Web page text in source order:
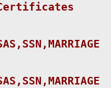
Certificates
MARRIAGE
MARRIAGE